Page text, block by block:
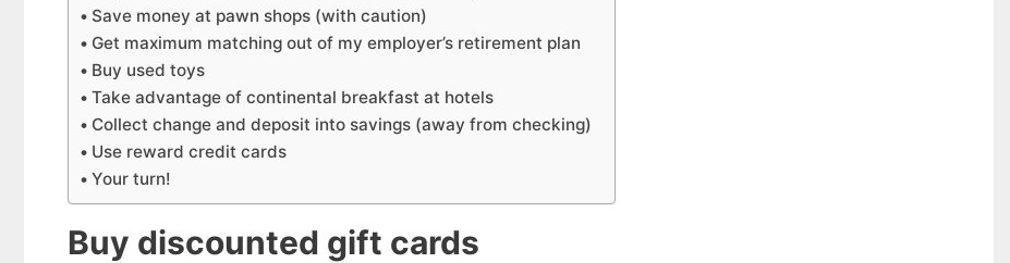
Save money at pawn shops (with caution)
Get maximum matching out of my employer’s retirement plan
Buy used toys
Take advantage of continental breakfast at hotels
Collect change and deposit into savings (away from checking)
Use reward credit cards
Your turn!
Buy discounted gift cards